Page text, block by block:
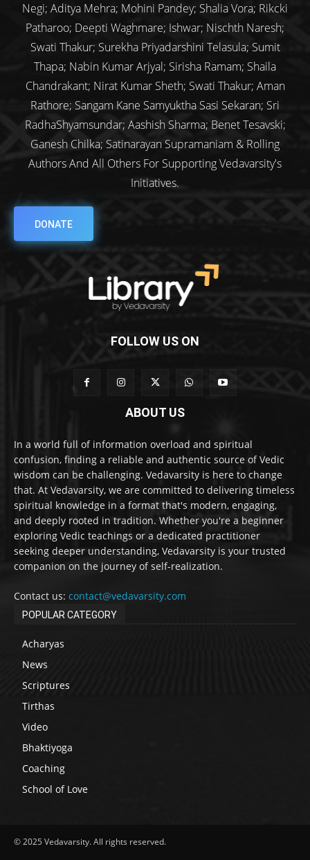
Negi; Aditya Mehra; Mohini Pandey; Shalia Vora; Rikcki
Patharoo; Deepti Waghmare; Ishwar; Nischth Naresh;
Swati Thakur; Surekha Priyadarshini Telasula; Sumit
Thapa; Nabin Kumar Arjyal; Sirisha Ramam; Shaila
Chandrakant; Nirat Kumar Sheth; Swati Thakur; Aman
Rathore; Sangam Kane Samyuktha Sasi Sekaran; Sri
RadhaShyamsundar; Aashish Sharma; Benet Tesavski;
Ganesh Chilka; Satinarayan Supramaniam & Rolling
Authors And All Others For Supporting Vedavarsity's
Initiatives.
DONATE
FOLLOW US ON
ABOUT US
In a world full of information overload and spiritual
confusion, finding a reliable and authentic source of Vedic
wisdom can be challenging. Vedavarsity is here to change
that. At Vedavarsity, we are committed to delivering timeless
spiritual knowledge in a format that's modern, engaging,
and deeply rooted in tradition. Whether you're a beginner
exploring Vedic teachings or a dedicated practitioner
seeking deeper understanding, Vedavarsity is your trusted
companion on the journey of self-realization.
Contact us: contact@vedavarsity.com
POPULAR CATEGORY
Acharyas
News
Scriptures
Tirthas
Video
Bhaktiyoga
Coaching
School of Love
© 2025 Vedavarsity. All rights reserved.